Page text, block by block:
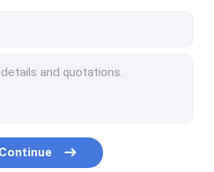
Cap Automated Vision Sorting Machine
machine For Toothpaste Tube Shoulder 200pcs/Min
KVIS-B Bottle Vision Inspection Machine
Machine For Ice Cream Plastic Cup 300pcs/Min
Continue